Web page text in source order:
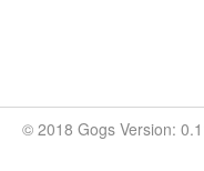
© 2018 Gogs Version: